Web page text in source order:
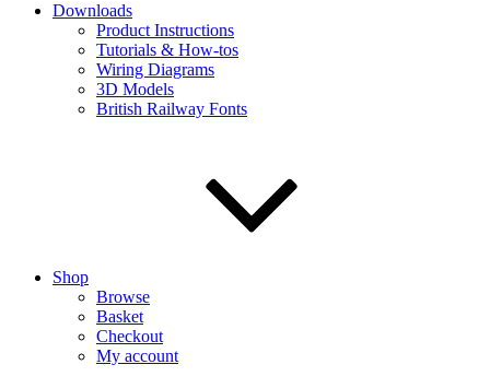
Downloads
Product Instructions
Tutorials & How-tos
Wiring Diagrams
3D Models
British Railway Fonts
Shop
Browse
Basket
Checkout
My account